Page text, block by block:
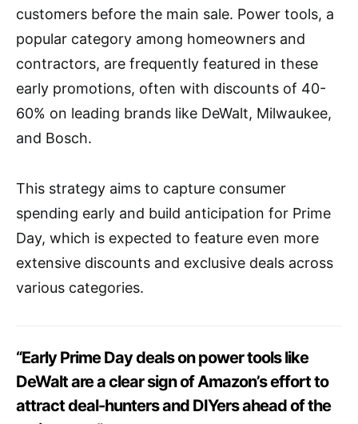
customers before the main sale. Power tools, a
popular category among homeowners and
contractors, are frequently featured in these
early promotions, often with discounts of 40-
60% on leading brands like DeWalt, Milwaukee,
and Bosch.
This strategy aims to capture consumer
spending early and build anticipation for Prime
Day, which is expected to feature even more
extensive discounts and exclusive deals across
various categories.
“Early Prime Day deals on power tools like
DeWalt are a clear sign of Amazon’s effort to
attract deal-hunters and DIYers ahead of the